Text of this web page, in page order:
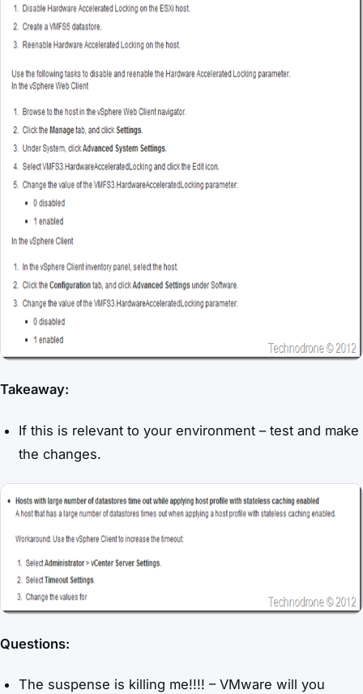
Takeaway:
If this is relevant to your environment – test and make
the changes.
Questions:
The suspense is killing me!!!! – VMware will you